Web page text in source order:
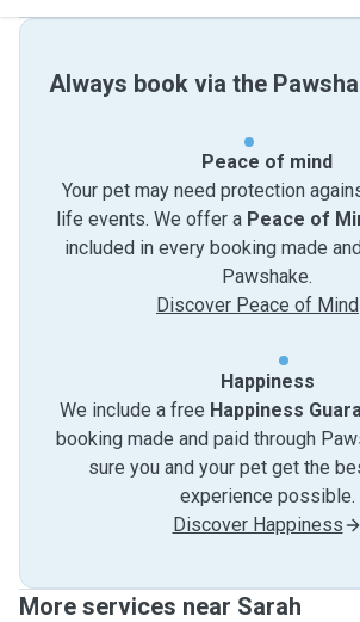
Always book via the
Peace of mind
Your pet may need protection
life events. We offer a Peace of
included in every booking made
Pawshake.
Discover Peace of Mind
Happiness
We include a free Happiness
booking made and paid through
sure you and your pet get the
experience possible.
Discover Happiness
More services near Sarah